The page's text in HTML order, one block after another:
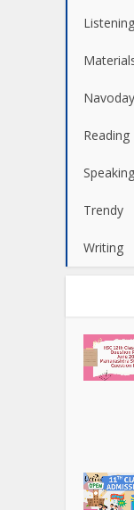
Listening
Reading
Speaking
Trendy
Writing